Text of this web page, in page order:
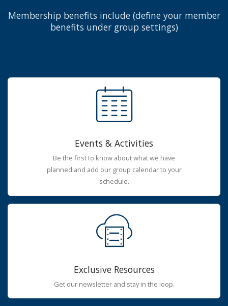
Membership benefits include (define your member
benefits under group settings)
Events & Activities
Be the first to know about what we have
planned and add our group calendar to your
schedule.
Exclusive Resources
Get our newsletter and stay in the loop.